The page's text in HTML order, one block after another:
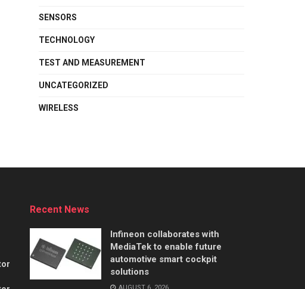
SENSORS
TECHNOLOGY
TEST AND MEASUREMENT
UNCATEGORIZED
WIRELESS
Recent News
Infineon collaborates with
MediaTek to enable future
automotive smart cockpit
solutions